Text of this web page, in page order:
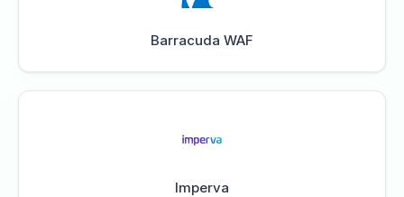
Barracuda WAF
Imperva